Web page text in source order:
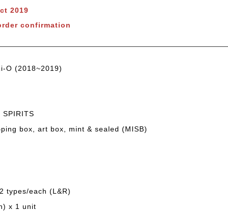
2019
confirmation
O (2018~2019)
SPIRITS
box, art box, mint & sealed (MISB)
types/each (L&R)
x 1 unit